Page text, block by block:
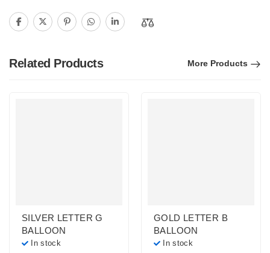
Related Products More Products
SILVER LETTER G
BALLOON
In stock
GOLD LETTER B
BALLOON
In stock